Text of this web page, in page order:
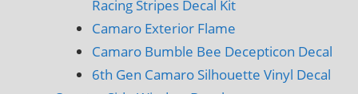
Racing Stripes Decal Kit
Camaro Exterior Flame
Camaro Bumble Bee Decepticon Decal
6th Gen Camaro Silhouette Vinyl Decal